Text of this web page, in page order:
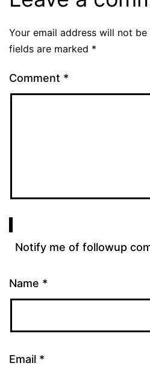
Your email address will not be
fields are marked *
Comment *
Notify me of followup
Name *
Email *